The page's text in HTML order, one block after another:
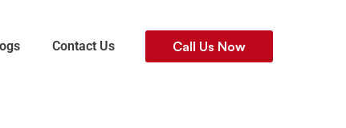
Contact Us Call Us Now